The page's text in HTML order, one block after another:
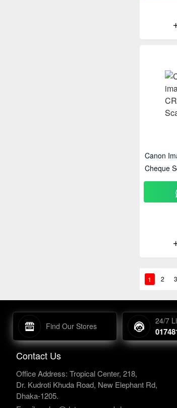
Canon
Cheque
1 2 3
Find Our Stores
24/7
Contact Us
Office Address: Tropical Center, 218,
Dr. Kudroti Khuda Road, New Elephant Rd,
Dhaka-1205.